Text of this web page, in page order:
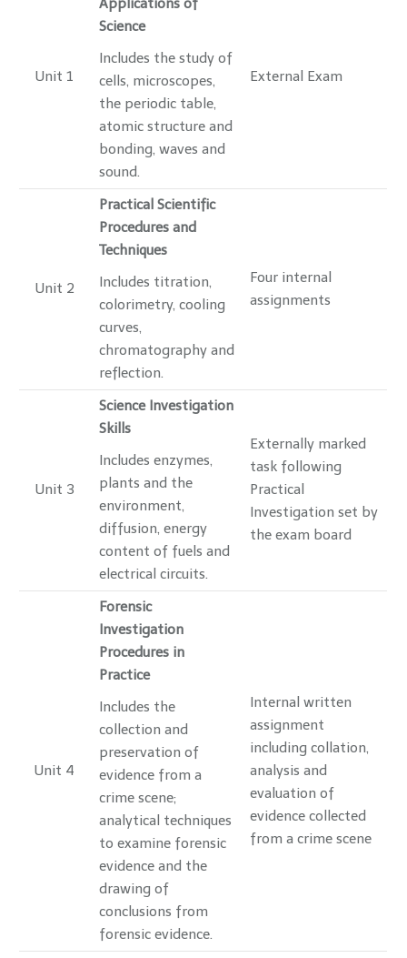
Unit 1
Applications of
Science
Includes the study of
cells, microscopes,
the periodic table,
atomic structure and
bonding, waves and
sound.
External Exam
Unit 2
Practical Scientific
Procedures and
Techniques
Includes titration,
colorimetry, cooling
curves,
chromatography and
reflection.
Four internal
assignments
Unit 3
Science Investigation
Skills
Includes enzymes,
plants and the
environment,
diffusion, energy
content of fuels and
electrical circuits.
Externally marked
task following
Practical
Investigation set by
the exam board
Unit 4
Forensic
Investigation
Procedures in
Practice
Includes the
collection and
preservation of
evidence from a
crime scene;
analytical techniques
to examine forensic
evidence and the
drawing of
conclusions from
forensic evidence.
Internal written
assignment
including collation,
analysis and
evaluation of
evidence collected
from a crime scene